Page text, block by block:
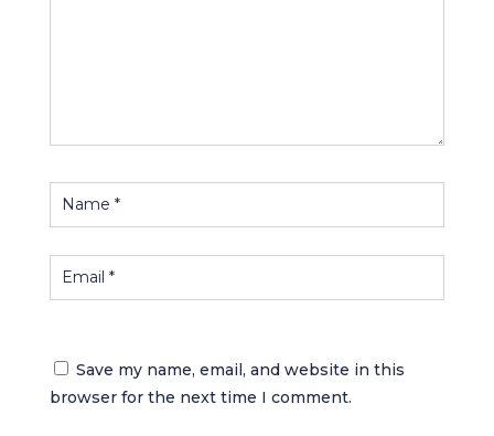
Save my name, email, and website in this
browser for the next time I comment.